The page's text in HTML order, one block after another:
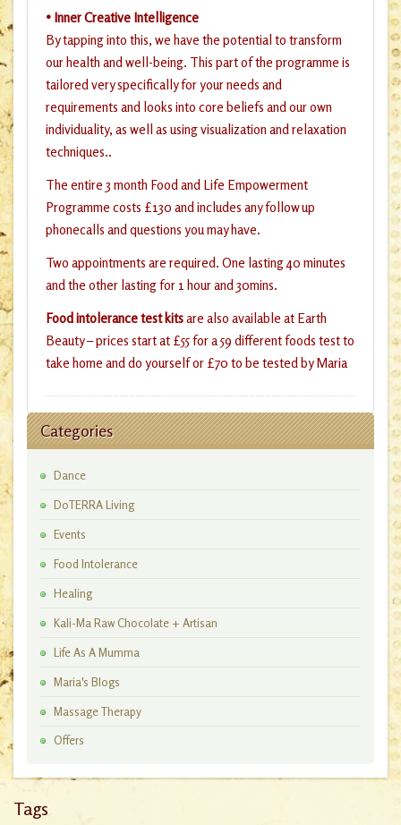
• Inner Creative Intelligence
By tapping into this, we have the potential to transform
our health and well-being. This part of the programme is
tailored very specifically for your needs and
requirements and looks into core beliefs and our own
individuality, as well as using visualization and relaxation
techniques..
The entire 3 month Food and Life Empowerment
Programme costs £130 and includes any follow up
phonecalls and questions you may have.
Two appointments are required. One lasting 40 minutes
and the other lasting for 1 hour and 30mins.
Food intolerance test kitsare also available at Earth
Beauty – prices start at £55 for a 59 different foods test to
take home and do yourself or £70 to be tested by Maria
Categories
Dance
DoTERRA Living
Events
Food Intolerance
Healing
Kali-Ma Raw Chocolate + Artisan
Life As A Mumma
Maria's Blogs
Massage Therapy
Offers
Tags